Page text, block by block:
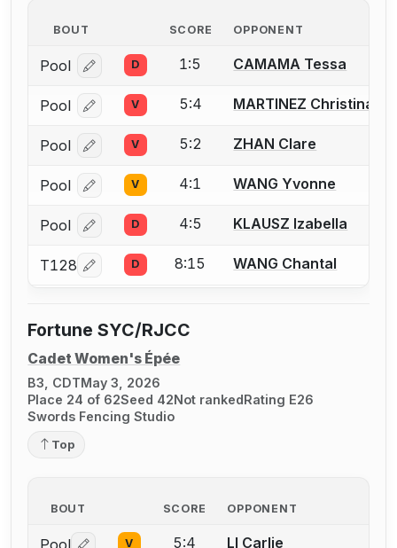
BOUT SCORE OPPONENT
Pool Log in or create an account to report a bout
D 1:5 CAMAMA Tessa
Pool Log in or create an account to report a bout
V 5:4 MARTINEZ Christina
Pool Log in or create an account to report a bout
V 5:2 ZHAN Clare
Pool Log in or create an account to report a bout
V 4:1 WANG Yvonne
Pool Log in or create an account to report a bout
D 4:5 KLAUSZ Izabella
T128 Log in or create an account to report a bout
D 8:15 WANG Chantal
Fortune SYC/RJCC
Cadet Women's Épée
B3, CDTMay 3, 2026
Place 24 of 62Seed 42Not rankedRating E26
Swords Fencing Studio
Top
BOUT SCORE OPPONENT
Pool V 5:4 LI Carlie